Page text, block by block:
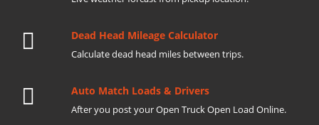
Dead Head Mileage Calculator
Calculate dead head miles between trips.
Auto Match Loads & Drivers
After you post your Open Truck Open Load Online.